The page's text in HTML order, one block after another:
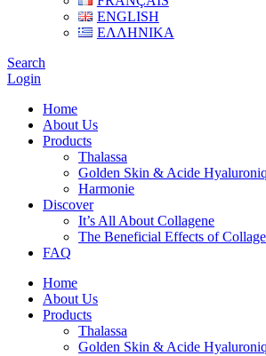
ENGLISH
ΕΛΛΗΝΙΚΑ
Search
Login
Home
About Us
Products
Thalassa
Golden Skin & Acide
Harmonie
Discover
It’s All About Collagene
The Beneficial Effects of
FAQ
Home
About Us
Products
Thalassa
Golden Skin & Acide